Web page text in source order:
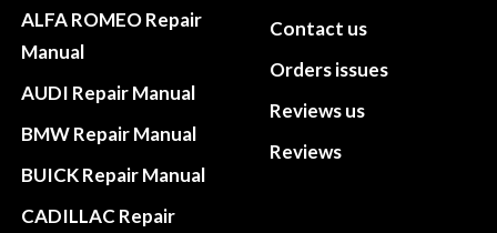
ALFA ROMEO Repair
Manual
AUDI Repair Manual
BMW Repair Manual
BUICK Repair Manual
CADILLAC Repair
Contact us
Orders issues
Reviews us
Reviews